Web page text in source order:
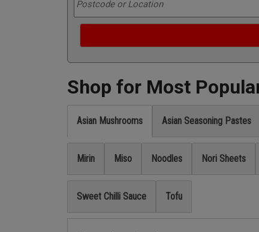
Shop for Most
Asian Mushrooms Asian Seasoning Pastes
Mirin Miso Noodles Nori Sheets
Sweet Chilli Sauce Tofu